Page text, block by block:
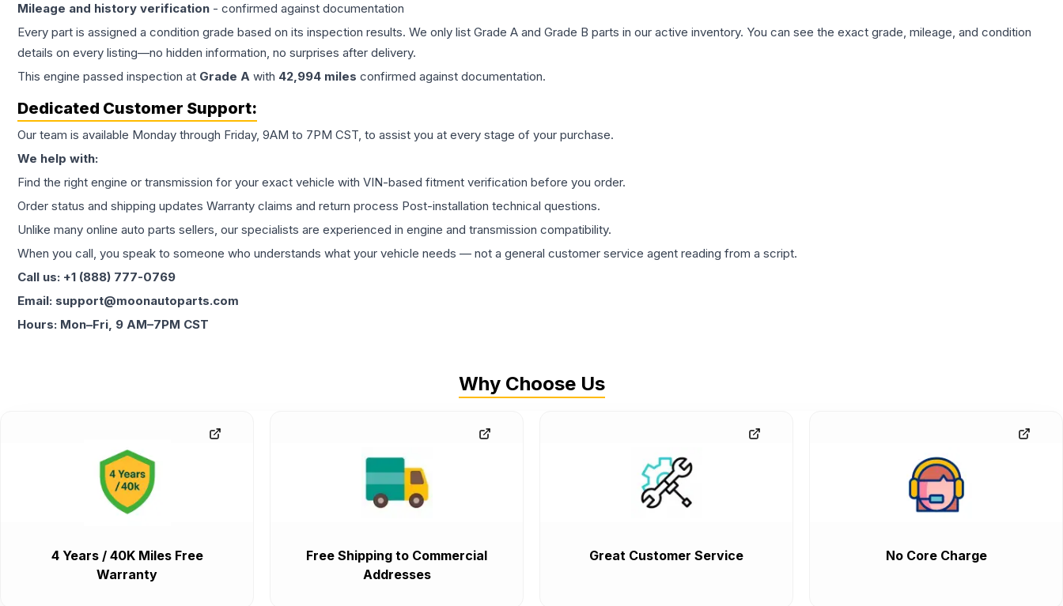
Mileage and history verification - confirmed against documentation
Every part is assigned a condition grade based on its inspection results. We only list Grade A and Grade B parts in our active inventory. You can see the exact grade, mileage, and condition
details on every listing—no hidden information, no surprises after delivery.
This engine passed inspection at Grade A with 42,994 miles confirmed against documentation.
Dedicated Customer Support:
Our team is available Monday through Friday, 9AM to 7PM CST, to assist you at every stage of your purchase.
We help with:
Find the right engine or transmission for your exact vehicle with VIN-based fitment verification before you order.
Order status and shipping updates Warranty claims and return process Post-installation technical questions.
Unlike many online auto parts sellers, our specialists are experienced in engine and transmission compatibility.
When you call, you speak to someone who understands what your vehicle needs — not a general customer service agent reading from a script.
Call us: +1 (888) 777-0769
Email: support@moonautoparts.com
Hours: Mon–Fri, 9 AM–7PM CST
Why Choose Us
4 Years / 40K Miles Free
Warranty
Free Shipping to Commercial
Addresses
Great Customer Service No Core Charge